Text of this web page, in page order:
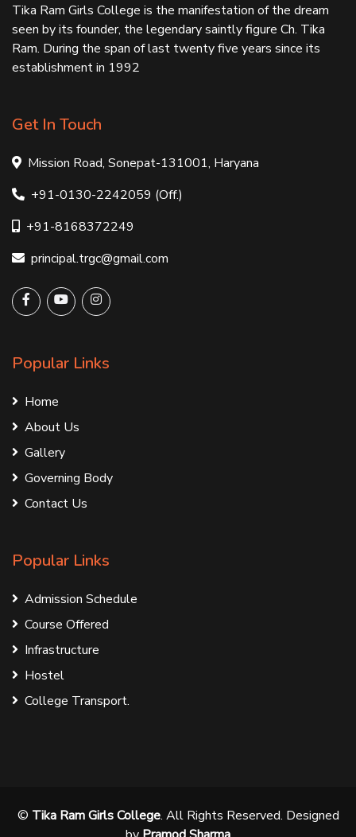
Tika Ram Girls College is the manifestation of the dream
seen by its founder, the legendary saintly figure Ch. Tika
Ram. During the span of last twenty five years since its
establishment in 1992
Get In Touch
Mission Road, Sonepat-131001, Haryana
+91-0130-2242059 (Off.)
+91-8168372249
principal.trgc@gmail.com
Popular Links
Home
About Us
Gallery
Governing Body
Contact Us
Popular Links
Admission Schedule
Course Offered
Infrastructure
Hostel
College Transport.
© Tika Ram Girls College. All Rights Reserved. Designed